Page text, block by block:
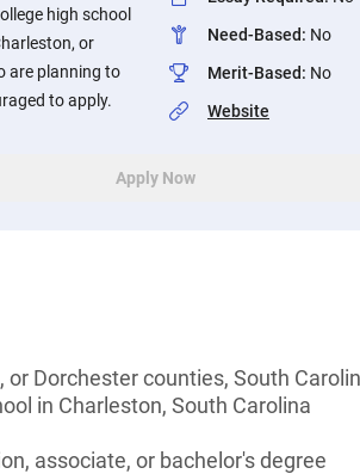
high school
or
are planning to
to apply.
Need-Based: No
Merit-Based: No
Website
Apply Now
or Dorchester counties, South
in Charleston, South Carolina
associate, or bachelor's degree